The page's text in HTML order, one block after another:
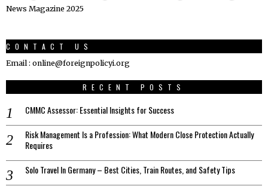
News Magazine 2025
CONTACT US
Email : online@foreignpolicyi.org
RECENT POSTS
CMMC Assessor: Essential Insights for Success
Risk Management Is a Profession: What Modern Close Protection Actually
Requires
Solo Travel In Germany – Best Cities, Train Routes, and Safety Tips